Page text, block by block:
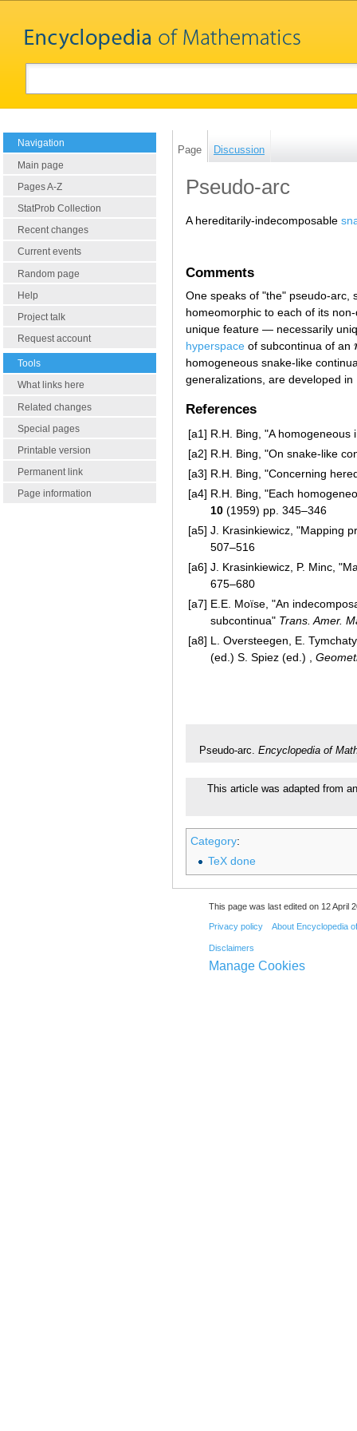
Navigation
Main page
Pages A-Z
StatProb Collection
Recent changes
Current events
Random page
Help
Project talk
Request account
Tools
What links here
Related changes
Special pages
Printable version
Permanent link
Page information
Page Discussion
Pseudo-arc
A hereditarily-indecomposable
Comments
One speaks of "the" pseudo-
homeomorphic to each of its
unique feature — necessarily
hyperspace of subcontinua of an
homogeneous snake-like
generalizations, are developed in
References
[a1] R.H. Bing, "A
[a2] R.H. Bing, "On snake-like
[a3] R.H. Bing, "Concerning
[a4] R.H. Bing, "Each
10 (1959) pp. 345–346
[a5] J. Krasinkiewicz, "Mapping
507–516
[a6] J. Krasinkiewicz, P. Minc,
675–680
[a7] E.E. Moïse, "An
subcontinua" Trans. Amer.
[a8] L. Oversteegen, E.
(ed.) S. Spiez (ed.) ,
Pseudo-arc. Encyclopedia of
This article was adapted from
Category:
TeX done
This page was last edited on 12 April
Privacy policy About Encyclopedia
Disclaimers
Manage Cookies